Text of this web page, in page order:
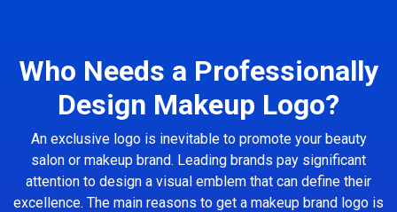
Who Needs a Professionally
Design Makeup Logo?
An exclusive logo is inevitable to promote your beauty
salon or makeup brand. Leading brands pay significant
attention to design a visual emblem that can define their
excellence. The main reasons to get a makeup brand logo is